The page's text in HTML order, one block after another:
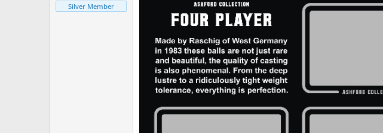
Silver Member